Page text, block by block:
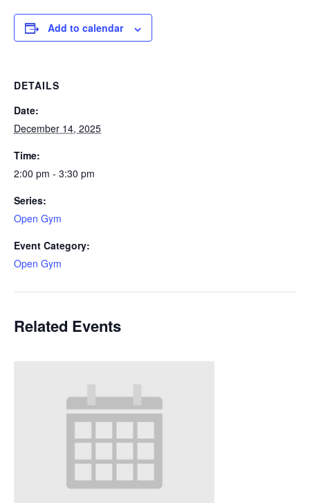
Add to calendar
DETAILS
Date:
December 14, 2025
Time:
2:00 pm - 3:30 pm
Series:
Open Gym
Event Category:
Open Gym
Related Events